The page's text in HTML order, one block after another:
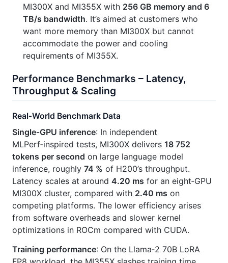
MI300X and MI355X with 256 GB memory and 6
TB/s bandwidth. It’s aimed at customers who
want more memory than MI300X but cannot
accommodate the power and cooling
requirements of MI355X.
Performance Benchmarks – Latency,
Throughput & Scaling
Real‑World Benchmark Data
Single‑GPU inference: In independent
MLPerf‑inspired tests, MI300X delivers 18 752
tokens per second on large language model
inference, roughly 74 % of H200’s throughput.
Latency scales at around 4.20 ms for an eight‑GPU
MI300X cluster, compared with 2.40 ms on
competing platforms. The lower efficiency arises
from software overheads and slower kernel
optimizations in ROCm compared with CUDA.
Training performance: On the Llama‑2 70B LoRA